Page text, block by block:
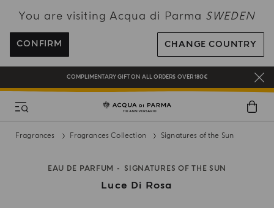
You are visiting Acqua di Parma SWEDEN
CONFIRM CHANGE COUNTRY
NEW IN:BERGAMOTTO LA SPUGNATURA
ENJOY COMPLIMENTARY DELIVERY ON ALL ORDERS OVER 120€
REGISTER AND ENJOY A WORLD OF BENEFITS
COMPLIMENTARY GIFT ON ALL ORDERS OVER 180€
Fragrances Fragrances Collection Signatures of the Sun
EAU DE PARFUM SIGNATURES OF THE SUN
Luce Di Rosa